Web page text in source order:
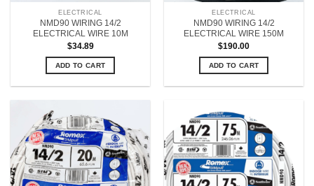
ELECTRICAL
NMD90 WIRING 14/2
ELECTRICAL WIRE 10M
$34.89
ADD TO CART
ELECTRICAL
NMD90 WIRING 14/2
ELECTRICAL WIRE 150M
$190.00
ADD TO CART